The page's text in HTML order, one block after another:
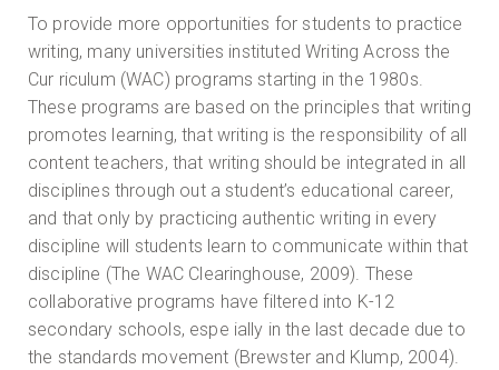
To provide more opportunities for students to practice
writing, many universities instituted Writing Across the
Cur riculum (WAC) programs starting in the 1980s.
These programs are based on the principles that writing
promotes learning, that writing is the responsibility of all
content teachers, that writing should be integrated in all
disciplines through out a student’s educational career,
and that only by practicing authentic writing in every
discipline will students learn to communicate within that
discipline (The WAC Clearinghouse, 2009). These
collaborative programs have filtered into K-12
secondary schools, espe ially in the last decade due to
the standards movement (Brewster and Klump, 2004).